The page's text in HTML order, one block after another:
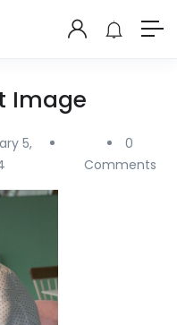
Image
5,
0
Comments